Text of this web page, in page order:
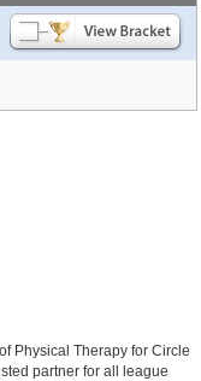
Physical Therapy for Circle
partner for all league